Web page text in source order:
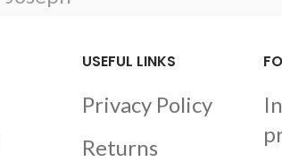
USEFUL LINKS
Privacy Policy
Returns